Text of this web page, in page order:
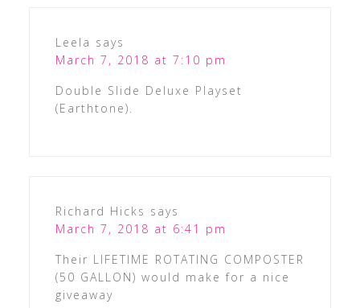
Leela says
March 7, 2018 at 7:10 pm
Double Slide Deluxe Playset
(Earthtone).
Richard Hicks says
March 7, 2018 at 6:41 pm
Their LIFETIME ROTATING COMPOSTER
(50 GALLON) would make for a nice
giveaway